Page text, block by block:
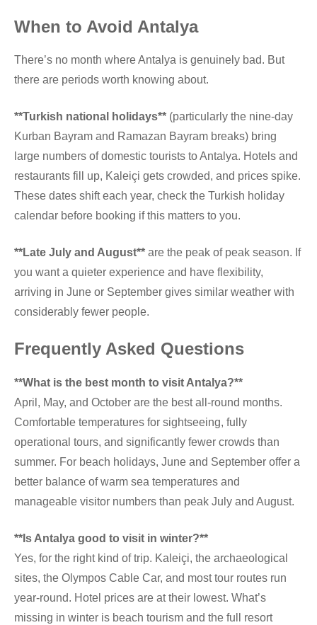
When to Avoid Antalya
There’s no month where Antalya is genuinely bad. But
there are periods worth knowing about.
**Turkish national holidays** (particularly the nine-day
Kurban Bayram and Ramazan Bayram breaks) bring
large numbers of domestic tourists to Antalya. Hotels and
restaurants fill up, Kaleiçi gets crowded, and prices spike.
These dates shift each year, check the Turkish holiday
calendar before booking if this matters to you.
**Late July and August** are the peak of peak season. If
you want a quieter experience and have flexibility,
arriving in June or September gives similar weather with
considerably fewer people.
Frequently Asked Questions
**What is the best month to visit Antalya?**
April, May, and October are the best all-round months.
Comfortable temperatures for sightseeing, fully
operational tours, and significantly fewer crowds than
summer. For beach holidays, June and September offer a
better balance of warm sea temperatures and
manageable visitor numbers than peak July and August.
**Is Antalya good to visit in winter?**
Yes, for the right kind of trip. Kaleiçi, the archaeological
sites, the Olympos Cable Car, and most tour routes run
year-round. Hotel prices are at their lowest. What’s
missing in winter is beach tourism and the full resort